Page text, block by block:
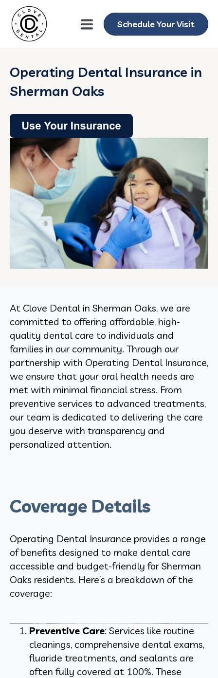
Schedule Your Visit
Operating Dental Insurance in
Sherman Oaks
At Clove Dental in Sherman Oaks, we are
committed to offering affordable, high-
quality dental care to individuals and
families in our community. Through our
partnership with Operating Dental Insurance,
we ensure that your oral health needs are
met with minimal financial stress. From
preventive services to advanced treatments,
our team is dedicated to delivering the care
you deserve with transparency and
personalized attention.
Coverage Details
Operating Dental Insurance provides a range
of benefits designed to make dental care
accessible and budget-friendly for Sherman
Oaks residents. Here’s a breakdown of the
coverage:
Preventive Care: Services like routine
cleanings, comprehensive dental exams,
fluoride treatments, and sealants are
often fully covered at 100%. These